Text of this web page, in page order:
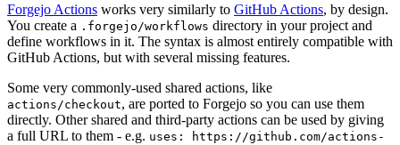
Forgejo Actions works very similarly to GitHub Actions, by design.
You create a .forgejo/workflows directory in your project and
define workflows in it. The syntax is almost entirely compatible with
GitHub Actions, but with several missing features.
Some very commonly-used shared actions, like
actions/checkout, are ported to Forgejo so you can use them
directly. Other shared and third-party actions can be used by giving
a full URL to them - e.g. uses: https://github.com/actions-